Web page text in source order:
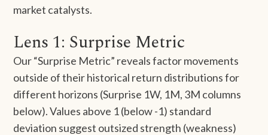
market catalysts.
Lens 1: Surprise Metric
Our “Surprise Metric” reveals factor movements
outside of their historical return distributions for
different horizons (Surprise 1W, 1M, 3M columns
below). Values above 1 (below -1) standard
deviation suggest outsized strength (weakness)